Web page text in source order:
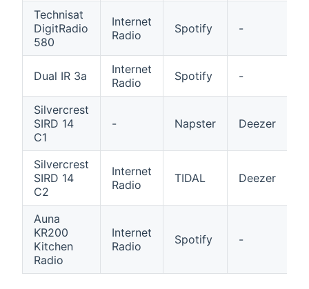
Technisat
DigitRadio
580
Internet
Radio
Spotify -
Dual IR 3a
Internet
Radio
Spotify -
Silvercrest
SIRD 14
C1
- Napster Deezer
Silvercrest
SIRD 14
C2
Internet
Radio
TIDAL Deezer
Auna
KR200
Kitchen
Radio
Internet
Radio
Spotify -